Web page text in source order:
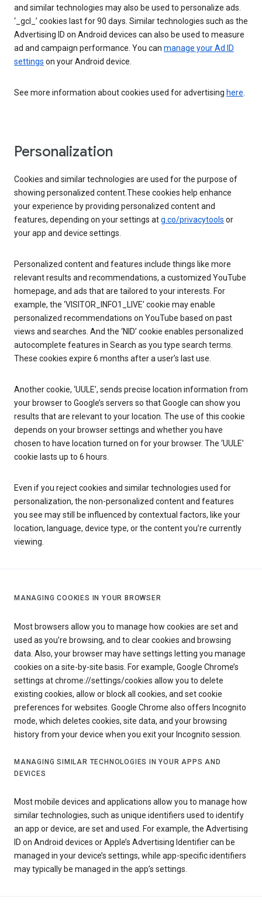
and similar technologies may also be used to personalize ads.
‘_gcl_’ cookies last for 90 days. Similar technologies such as the
Advertising ID on Android devices can also be used to measure
ad and campaign performance. You can manage your Ad ID
settings on your Android device.
See more information about cookies used for advertising here.
Personalization
Cookies and similar technologies are used for the purpose of
showing personalized content.These cookies help enhance
your experience by providing personalized content and
features, depending on your settings atg.co/privacytools or
your app and device settings.
Personalized content and features include things like more
relevant results and recommendations, a customized YouTube
homepage, and ads that are tailored to your interests. For
example, the ‘VISITOR_INFO1_LIVE’ cookie may enable
personalized recommendations on YouTube based on past
views and searches. And the ‘NID’ cookie enables personalized
autocomplete features in Search as you type search terms.
These cookies expire 6 months after a user’s last use.
Another cookie, ‘UULE’, sends precise location information from
your browser to Google’s servers so that Google can show you
results that are relevant to your location. The use of this cookie
depends on your browser settings and whether you have
chosen to have location turned on for your browser. The ‘UULE’
cookie lasts up to 6 hours.
Even if you reject cookies and similar technologies used for
personalization, the non-personalized content and features
you see may still be influenced by contextual factors, like your
location, language, device type, or the content you’re currently
viewing.
MANAGING COOKIES IN YOUR BROWSER
Most browsers allow you to manage how cookies are set and
used as you’re browsing, and to clear cookies and browsing
data. Also, your browser may have settings letting you manage
cookies on a site-by-site basis. For example, Google Chrome’s
settings at chrome://settings/cookies allow you to delete
existing cookies, allow or block all cookies, and set cookie
preferences for websites. Google Chrome also offers Incognito
mode, which deletes cookies, site data, and your browsing
history from your device when you exit your Incognito session.
MANAGING SIMILAR TECHNOLOGIES IN YOUR APPS AND
DEVICES
Most mobile devices and applications allow you to manage how
similar technologies, such as unique identifiers used to identify
an app or device, are set and used. For example, the Advertising
ID on Android devices or Apple’s Advertising Identifier can be
managed in your device’s settings, while app-specific identifiers
may typically be managed in the app’s settings.